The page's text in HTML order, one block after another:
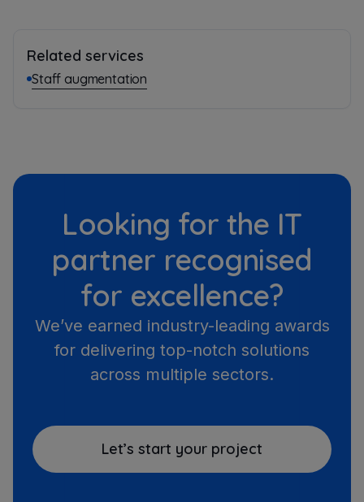
Related services
Staff augmentation
Looking for the IT
partner recognised
for excellence?
We’ve earned industry-leading awards
for delivering top-notch solutions
across multiple sectors.
Let’s start your project